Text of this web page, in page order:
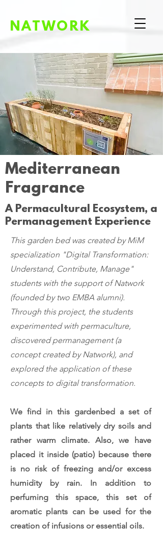
NATWORK
Mediterranean
Fragrance
A Permacultural Ecosystem, a
Permanagement Experience
This garden bed was created byMiM
specialization "Digital Transformation:
Understand, Contribute, Manage"
students with the support of Natwork
(founded by two EMBA alumni).
Through this project, the students
experimented with permaculture,
discovered permanagement (a
concept created by Natwork), and
explored the application of these
concepts to digital transformation.
We find in this gardenbed a set of
plants that like relatively dry soils and
rather warm climate. Also, we have
placed it inside (patio) because there
is no risk of freezing and/or excess
humidity by rain. In addition to
perfuming this space, this set of
aromatic plants can be used for the
creation of infusions or essential oils.